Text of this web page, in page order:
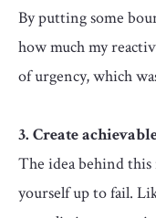
By putting some
how much my
of urgency, which
3. Create
The idea behind
yourself up to fail.